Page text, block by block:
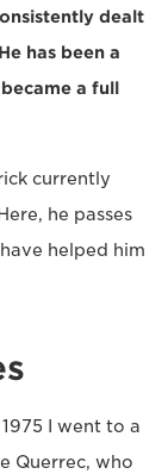
dealt
has been a
a full
currently
he passes
helped him
I went to a
Querrec, who